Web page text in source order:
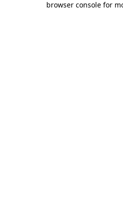
browser console for